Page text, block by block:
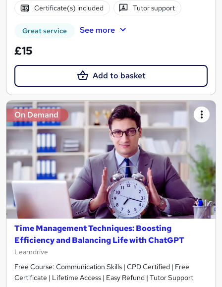
Certificate(s) included Tutor support
Great service See more
£15
Add to basket
On Demand
Time Management Techniques: Boosting
Efficiency and Balancing Life with ChatGPT
Learndrive
Free Course: Communication Skills | CPD Certified | Free
Certificate | Lifetime Access | Easy Refund | Tutor Support